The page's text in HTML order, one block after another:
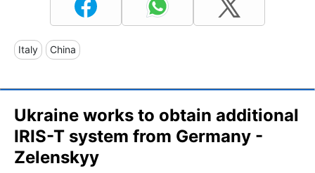
Italy China
Ukraine works to obtain additional
IRIS-T system from Germany -
Zelenskyy